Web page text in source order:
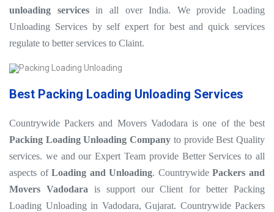
unloading servicesin all over India. We provide Loading
Unloading Services by self expert for best and quick services
regulate to better services to Claint.
Best Packing Loading Unloading Services
Countrywide Packers and Movers Vadodara is one of the best
Packing Loading Unloading Company to provide Best Quality
services. we and our Expert Team provide Better Services to all
aspects ofLoading and Unloading. CountrywidePackers and
Movers Vadodara is support our Client for better Packing
Loading Unloading in Vadodara, Gujarat. Countrywide Packers